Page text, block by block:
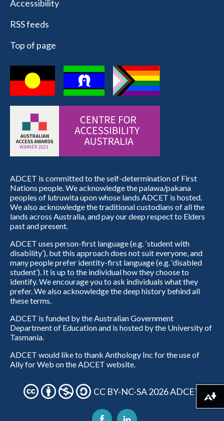
Accessibility
RSS feeds
Top of page
ADCET is committed to the self-determination of First
Nations people. We acknowledge the palawa/pakana
peoples of lutruwita upon whose lands ADCET is hosted.
We also acknowledge the traditional custodians of all the
lands across Australia, and pay our deep respect to Elders
past and present.
ADCET uses person-first language (e.g. ‘student with
disability’), but this approach does not suit everyone, and
many people prefer identity-first language (e.g. ‘disabled
student’). It is up to the individual how they choose to
identify. We encourage you to ask individuals what they
prefer. We also acknowledge the deep history behind all
these terms.
ADCET is funded by the Australian Government
Department of Education and is hosted by the University of
Tasmania.
ADCET would like to thank Anthology Inc for the use of
Ally for Web on the ADCET website.
CC BY-NC-SA 2026 ADCET
Download alternative formats ...